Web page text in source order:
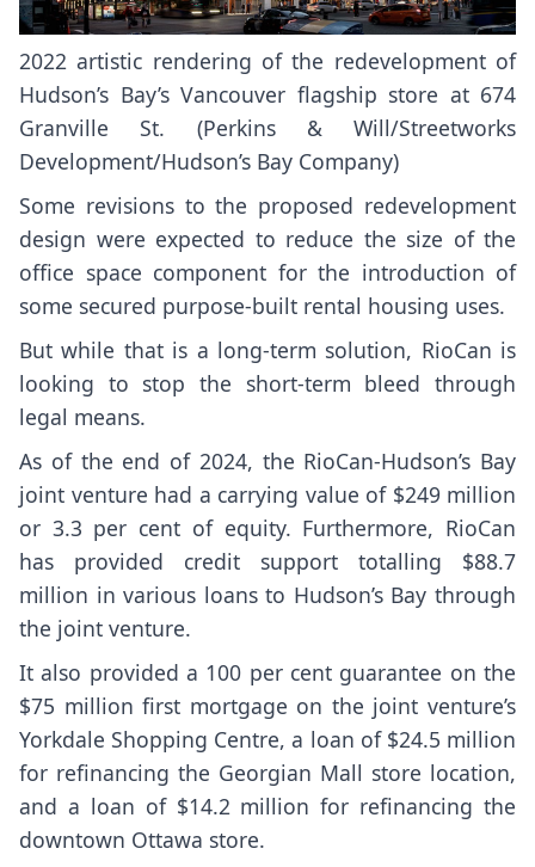
2022 artistic rendering of the redevelopment of
Hudson’s Bay’s Vancouver flagship store at 674
Granville St. (Perkins & Will/Streetworks
Development/Hudson’s Bay Company)
Some revisions to the proposed redevelopment
design were expected to reduce the size of the
office space component for the introduction of
some secured purpose-built rental housing uses.
But while that is a long-term solution, RioCan is
looking to stop the short-term bleed through
legal means.
As of the end of 2024, the RioCan-Hudson’s Bay
joint venture had a carrying value of $249 million
or 3.3 per cent of equity. Furthermore, RioCan
has provided credit support totalling $88.7
million in various loans to Hudson’s Bay through
the joint venture.
It also provided a 100 per cent guarantee on the
$75 million first mortgage on the joint venture’s
Yorkdale Shopping Centre, a loan of $24.5 million
for refinancing the Georgian Mall store location,
and a loan of $14.2 million for refinancing the
downtown Ottawa store.